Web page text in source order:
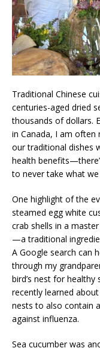
Traditional Chinese
centuries-aged dried
thousands of dollars.
in Canada, I am often
our traditional dishes
health
to never take what
One highlight of the
steamed egg white
crab shells in a
—a traditional
A Google search can
through my
bird’s nest for
recently learned
nests to also contain
against influenza.
Sea cucumber was